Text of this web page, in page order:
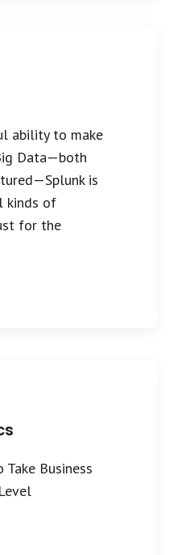
ability to make
Data—both
is
kinds of
for the
Take Business